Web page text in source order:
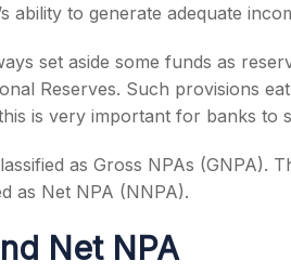
ability to generate adequate
set aside some funds as
Reserves. Such provisions
is very important for banks to
as Gross NPAs (GNPA).
as Net NPA (NNPA).
Net NPA